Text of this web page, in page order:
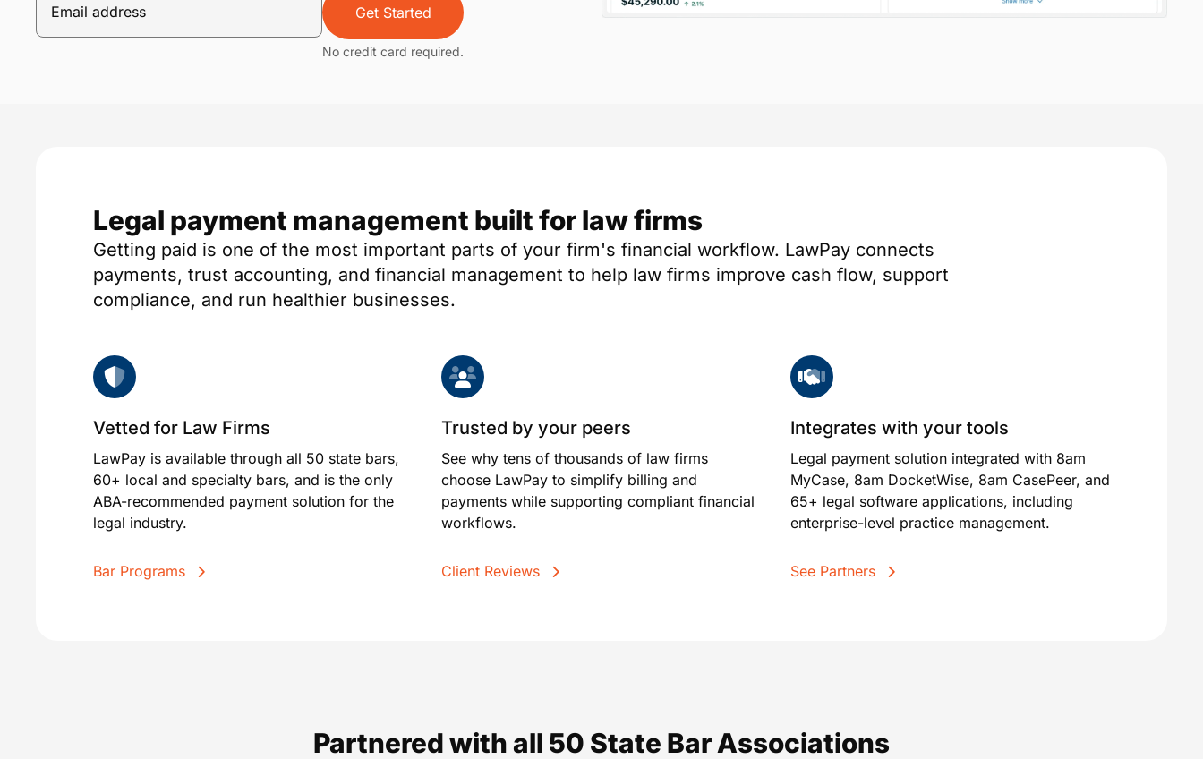
Get Started
No credit card required.
Legal payment management built for law firms
Getting paid is one of the most important parts of your firm's financial workflow. LawPay connects
payments, trust accounting, and financial management to help law firms improve cash flow, support
compliance, and run healthier businesses.
Vetted for Law Firms
LawPay is available through all 50 state bars,
60+ local and specialty bars, and is the only
ABA-recommended payment solution for the
legal industry.
Bar Programs
Trusted by your peers
See why tens of thousands of law firms
choose LawPay to simplify billing and
payments while supporting compliant financial
workflows.
Client Reviews
Integrates with your tools
Legal payment solution integrated with 8am
MyCase, 8am DocketWise, 8am CasePeer, and
65+ legal software applications, including
enterprise-level practice management.
See Partners
Partnered with all 50 State Bar Associations